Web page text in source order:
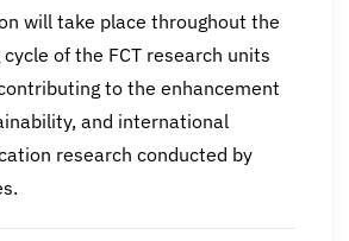
will take place throughout the
of the FCT research units
to the enhancement
and international
research conducted by